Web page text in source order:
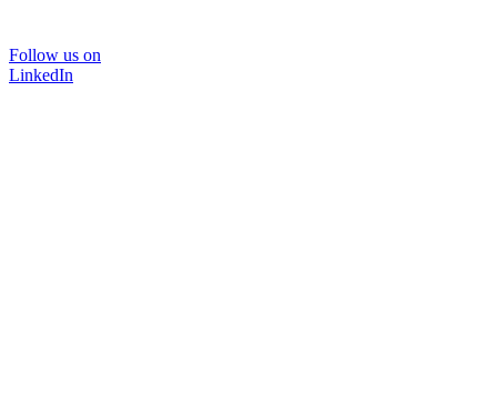
Follow us on
LinkedIn